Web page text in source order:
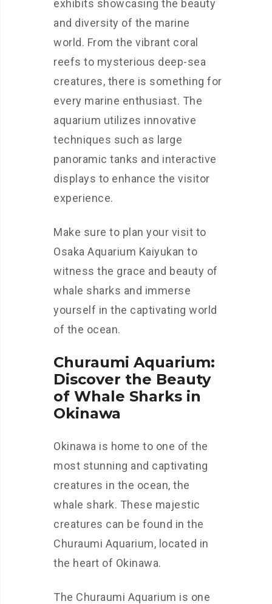
exhibits showcasing the beauty
and diversity of the marine
world. From the vibrant coral
reefs to mysterious deep-sea
creatures, there is something for
every marine enthusiast. The
aquarium utilizes innovative
techniques such as large
panoramic tanks and interactive
displays to enhance the visitor
experience.
Make sure to plan your visit to
Osaka Aquarium Kaiyukan to
witness the grace and beauty of
whale sharks and immerse
yourself in the captivating world
of the ocean.
Churaumi Aquarium:
Discover the Beauty
of Whale Sharks in
Okinawa
Okinawa is home to one of the
most stunning and captivating
creatures in the ocean, the
whale shark. These majestic
creatures can be found in the
Churaumi Aquarium, located in
the heart of Okinawa.
The Churaumi Aquarium is one